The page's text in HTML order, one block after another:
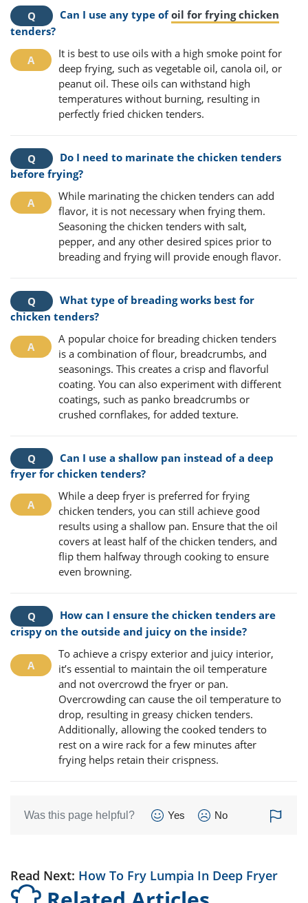
Can I use any type ofoil for frying chicken
tenders?
It is best to use oils with a high smoke point for
deep frying, such as vegetable oil, canola oil, or
peanut oil. These oils can withstand high
temperatures without burning, resulting in
perfectly fried chicken tenders.
Do I need to marinate the chicken tenders
before frying?
While marinating the chicken tenders can add
flavor, it is not necessary when frying them.
Seasoning the chicken tenders with salt,
pepper, and any other desired spices prior to
breading and frying will provide enough flavor.
What type of breading works best for
chicken tenders?
A popular choice for breading chicken tenders
is a combination of flour, breadcrumbs, and
seasonings. This creates a crisp and flavorful
coating. You can also experiment with different
coatings, such as panko breadcrumbs or
crushed cornflakes, for added texture.
Can I use a shallow pan instead of a deep
fryer for chicken tenders?
While a deep fryer is preferred for frying
chicken tenders, you can still achieve good
results using a shallow pan. Ensure that the oil
covers at least half of the chicken tenders, and
flip them halfway through cooking to ensure
even browning.
How can I ensure the chicken tenders are
crispy on the outside and juicy on the inside?
To achieve a crispy exterior and juicy interior,
it’s essential to maintain the oil temperature
and not overcrowd the fryer or pan.
Overcrowding can cause the oil temperature to
drop, resulting in greasy chicken tenders.
Additionally, allowing the cooked tenders to
rest on a wire rack for a few minutes after
frying helps retain their crispness.
Was this page helpful? Yes No
Read Next: How To Fry Lumpia In Deep Fryer